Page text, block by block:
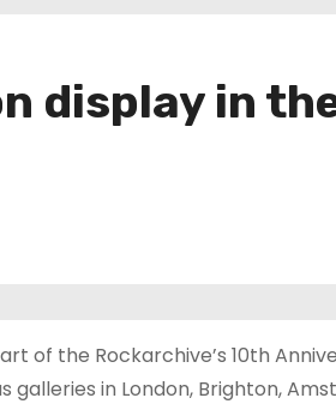
display in
of the Rockarchive’s 10th
in London, Brighton,